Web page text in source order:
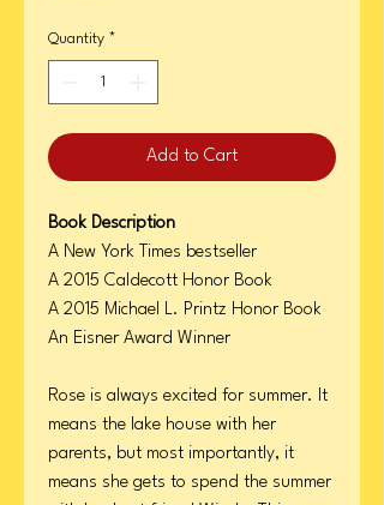
Quantity *
Add to Cart
Book Description
A New York Times bestseller
A 2015 Caldecott Honor Book
A 2015 Michael L. Printz Honor Book
An Eisner Award Winner
Rose is always excited for summer. It
means the lake house with her
parents, but most importantly, it
means she gets to spend the summer